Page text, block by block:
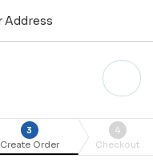
Address
3
Create Order
4
Checkout